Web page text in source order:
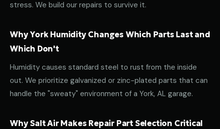
stress. We build our repairs to survive it.
Why York Humidity Changes Which Parts Last and
Which Don't
Humidity causes standard steel to rust from the inside
out. We prioritize galvanized or zinc-plated parts that can
handle the "sweaty" environment of a York, AL garage.
Why Salt Air Makes Repair Part Selection Critical